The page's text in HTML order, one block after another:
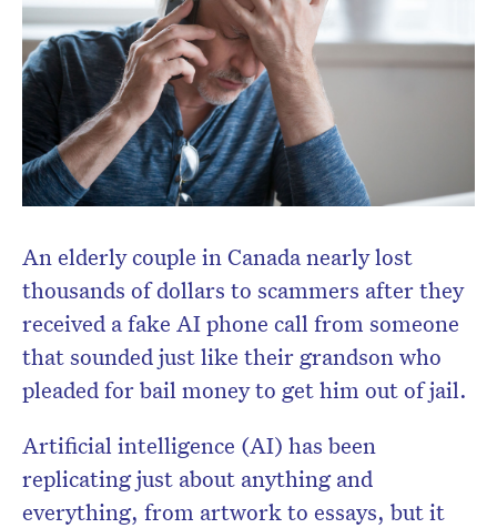
An elderly couple in Canada nearly lost
thousands of dollars to scammers after they
received a fake AI phone call from someone
that sounded just like their grandson who
pleaded for bail money to get him out of jail.
Artificial intelligence (AI) has been
replicating just about anything and
everything, from artwork to essays, but it